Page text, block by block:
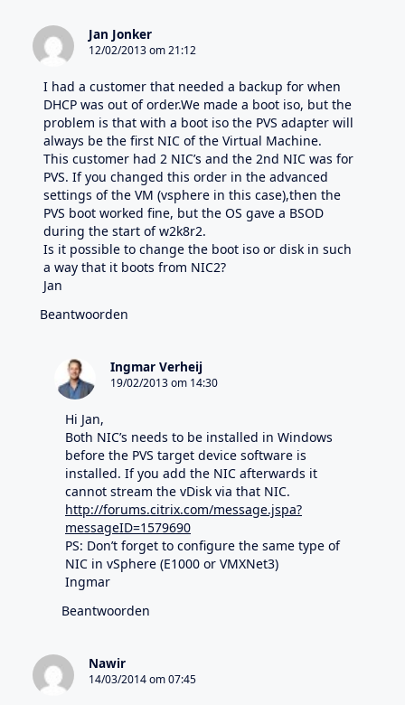
Jan Jonker
12/02/2013 om 21:12
I had a customer that needed a backup for when
DHCP was out of order.We made a boot iso, but the
problem is that with a boot iso the PVS adapter will
always be the first NIC of the Virtual Machine.
This customer had 2 NIC’s and the 2nd NIC was for
PVS. If you changed this order in the advanced
settings of the VM (vsphere in this case),then the
PVS boot worked fine, but the OS gave a BSOD
during the start of w2k8r2.
Is it possible to change the boot iso or disk in such
a way that it boots from NIC2?
Jan
Beantwoorden
Ingmar Verheij
19/02/2013 om 14:30
Hi Jan,
Both NIC’s needs to be installed in Windows
before the PVS target device software is
installed. If you add the NIC afterwards it
cannot stream the vDisk via that NIC.
http://forums.citrix.com/message.jspa?
messageID=1579690
PS: Don’t forget to configure the same type of
NIC in vSphere (E1000 or VMXNet3)
Ingmar
Beantwoorden
Nawir
14/03/2014 om 07:45